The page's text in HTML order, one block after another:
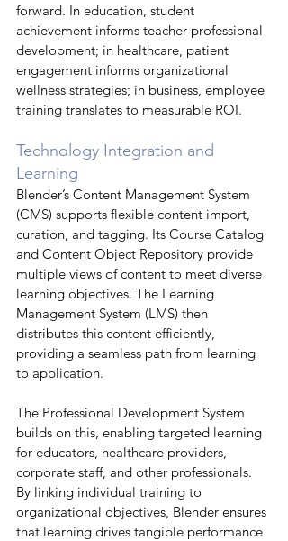
forward. In education, student
achievement informs teacher professional
development; in healthcare, patient
engagement informs organizational
wellness strategies; in business, employee
training translates to measurable ROI.
Technology Integration and
Learning
Blender’s Content Management System
(CMS) supports flexible content import,
curation, and tagging. Its Course Catalog
and Content Object Repository provide
multiple views of content to meet diverse
learning objectives. The Learning
Management System (LMS) then
distributes this content efficiently,
providing a seamless path from learning
to application.
The Professional Development System
builds on this, enabling targeted learning
for educators, healthcare providers,
corporate staff, and other professionals.
By linking individual training to
organizational objectives, Blender ensures
that learning drives tangible performance